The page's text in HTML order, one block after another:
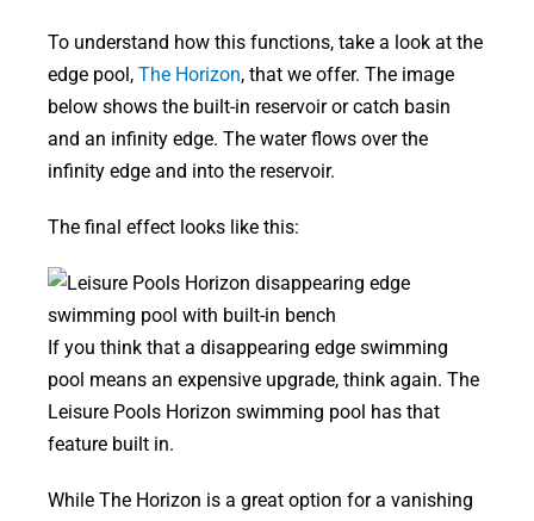
To understand how this functions, take a look at the
edge pool, The Horizon, that we offer. The image
below shows the built-in reservoir or catch basin
and an infinity edge. The water flows over the
infinity edge and into the reservoir.
The final effect looks like this:
If you think that a disappearing edge swimming
pool means an expensive upgrade, think again. The
Leisure Pools Horizon swimming pool has that
feature built in.
While The Horizon is a great option for a vanishing